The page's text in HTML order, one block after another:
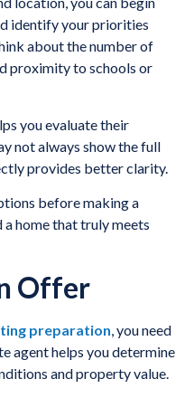
identify your priorities
about the number of
proximity to schools or
you evaluate their
not always show the full
provides better clarity.
before making a
home that truly meets
Offer
preparation , you need
agent helps you determine
and property value.